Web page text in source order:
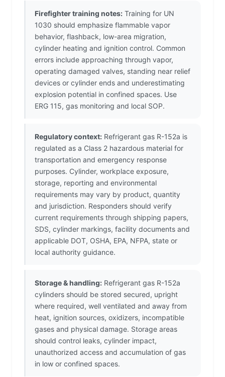
Firefighter training notes: Training for UN
1030 should emphasize flammable vapor
behavior, flashback, low-area migration,
cylinder heating and ignition control. Common
errors include approaching through vapor,
operating damaged valves, standing near relief
devices or cylinder ends and underestimating
explosion potential in confined spaces. Use
ERG 115, gas monitoring and local SOP.
Regulatory context: Refrigerant gas R-152a is
regulated as a Class 2 hazardous material for
transportation and emergency response
purposes. Cylinder, workplace exposure,
storage, reporting and environmental
requirements may vary by product, quantity
and jurisdiction. Responders should verify
current requirements through shipping papers,
SDS, cylinder markings, facility documents and
applicable DOT, OSHA, EPA, NFPA, state or
local authority guidance.
Storage & handling: Refrigerant gas R-152a
cylinders should be stored secured, upright
where required, well ventilated and away from
heat, ignition sources, oxidizers, incompatible
gases and physical damage. Storage areas
should control leaks, cylinder impact,
unauthorized access and accumulation of gas
in low or confined spaces.